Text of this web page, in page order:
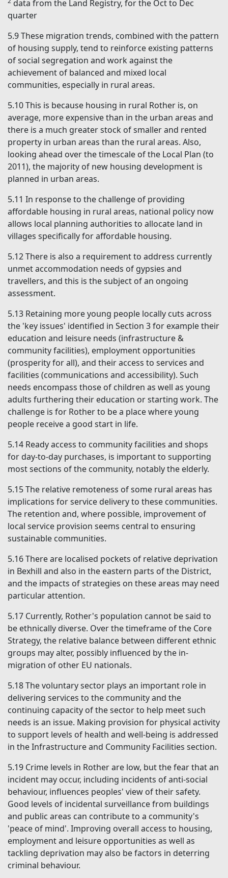
data from the Land Registry, for the Oct to Dec
quarter
5.9These migration trends, combined with the pattern
of housing supply, tend to reinforce existing patterns
of social segregation and work against the
achievement of balanced and mixed local
communities, especially in rural areas.
5.10This is because housing in rural Rother is, on
average, more expensive than in the urban areas and
there is a much greater stock of smaller and rented
property in urban areas than the rural areas. Also,
looking ahead over the timescale of the Local Plan (to
2011), the majority of new housing development is
planned in urban areas.
5.11 In response to the challenge of providing
affordable housing in rural areas, national policy now
allows local planning authorities to allocate land in
villages specifically for affordable housing.
5.12There is also a requirement to address currently
unmet accommodation needs of gypsies and
travellers, and this is the subject of an ongoing
assessment.
5.13 Retaining more young people locally cuts across
the 'key issues' identified in Section 3 for example their
education and leisure needs (infrastructure &
community facilities), employment opportunities
(prosperity for all), and their access to services and
facilities (communications and accessibility). Such
needs encompass those of children as well as young
adults furthering their education or starting work. The
challenge is for Rother to be a place where young
people receive a good start in life.
5.14 Ready access to community facilities and shops
for day-to-day purchases, is important to supporting
most sections of the community, notably the elderly.
5.15The relative remoteness of some rural areas has
implications for service delivery to these communities.
The retention and, where possible, improvement of
local service provision seems central to ensuring
sustainable communities.
5.16There are localised pockets of relative deprivation
in Bexhill and also in the eastern parts of the District,
and the impacts of strategies on these areas may need
particular attention.
5.17 Currently, Rother's population cannot be said to
be ethnically diverse. Over the timeframe of the Core
Strategy, the relative balance between different ethnic
groups may alter, possibly influenced by the in-
migration of other EU nationals.
5.18The voluntary sector plays an important role in
delivering services to the community and the
continuing capacity of the sector to help meet such
needs is an issue. Making provision for physical activity
to support levels of health and well-being is addressed
in the Infrastructure and Community Facilities section.
5.19 Crime levels in Rother are low, but the fear that an
incident may occur, including incidents of anti-social
behaviour, influences peoples' view of their safety.
Good levels of incidental surveillance from buildings
and public areas can contribute to a community's
'peace of mind'. Improving overall access to housing,
employment and leisure opportunities as well as
tackling deprivation may also be factors in deterring
criminal behaviour.